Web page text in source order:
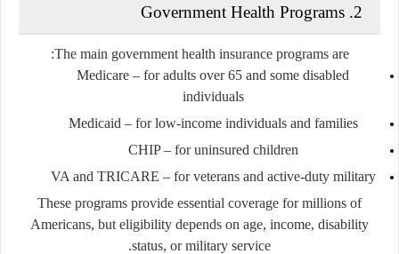
2. Government Health Programs
The main government health insurance programs are:
Medicare – for adults over 65 and some disabled
individuals
Medicaid – for low-income individuals and families
CHIP– for uninsured children
VA and TRICARE – for veterans and active-duty military
These programs provide essential coverage for millions of
Americans, but eligibility depends on age, income, disability
status, or military service.